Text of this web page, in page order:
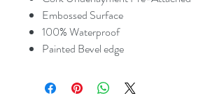
Embossed Surface
100% Waterproof
Painted Bevel edge